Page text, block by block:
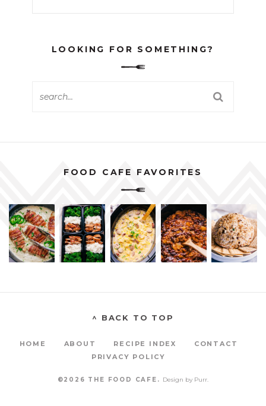
LOOKING FOR SOMETHING?
FOOD CAFE FAVORITES
^ BACK TO TOP
HOME ABOUT RECIPE INDEX
CONTACT
PRIVACY POLICY
©2026 THE FOOD CAFE. Design by Purr.